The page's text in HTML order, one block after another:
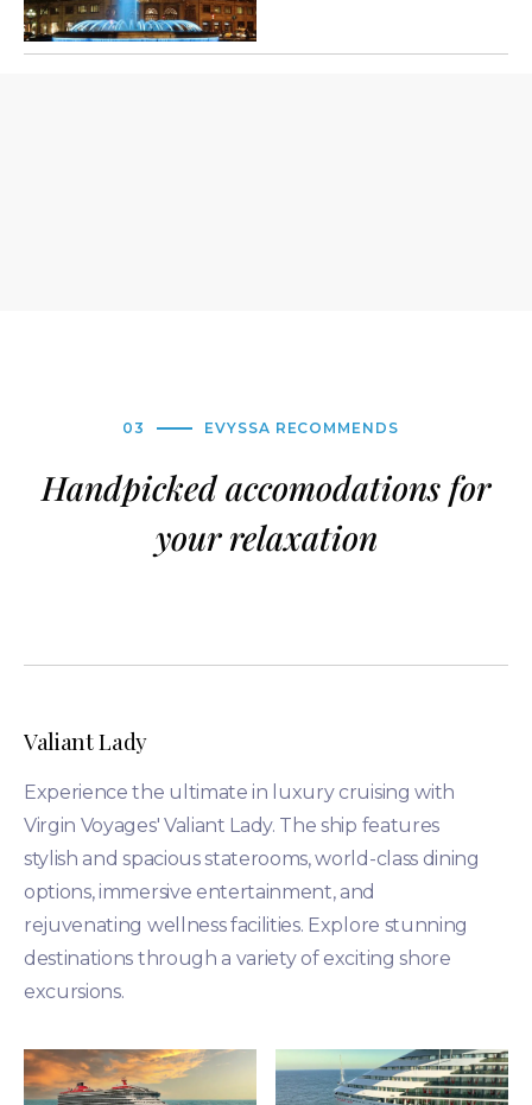
03 EVYSSA RECOMMENDS
Handpicked accomodations for
your relaxation
Valiant Lady
Experience the ultimate in luxury cruising with
Virgin Voyages' Valiant Lady. The ship features
stylish and spacious staterooms, world-class dining
options, immersive entertainment, and
rejuvenating wellness facilities. Explore stunning
destinations through a variety of exciting shore
excursions.